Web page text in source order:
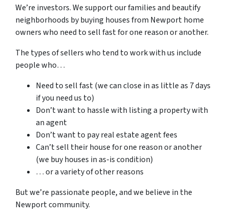
We’re investors. We support our families and beautify
neighborhoods by buying houses from Newport home
owners who need to sell fast for one reason or another.
The types of sellers who tend to work with us include
people who…
Need to sell fast (we can close in as little as 7 days
if you need us to)
Don’t want to hassle with listing a property with
an agent
Don’t want to pay real estate agent fees
Can’t sell their house for one reason or another
(we buy houses in as-is condition)
… or a variety of other reasons
But we’re passionate people, and we believe in the
Newport community.